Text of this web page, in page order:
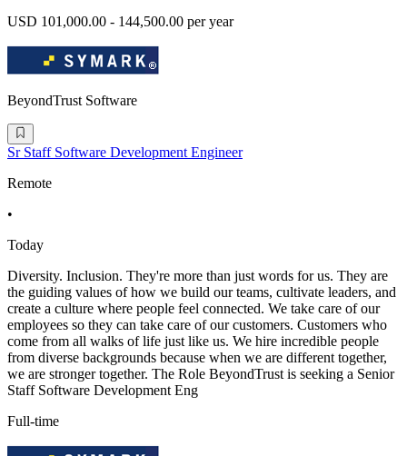
USD 101,000.00 - 144,500.00 per year
BeyondTrust Software
Sr Staff Software Development Engineer
Remote
•
Today
Diversity. Inclusion. They're more than just words for us. They are
the guiding values of how we build our teams, cultivate leaders, and
create a culture where people feel connected. We take care of our
employees so they can take care of our customers. Customers who
come from all walks of life just like us. We hire incredible people
from diverse backgrounds because when we are different together,
we are stronger together. The Role BeyondTrust is seeking a Senior
Staff Software Development Eng
Full-time